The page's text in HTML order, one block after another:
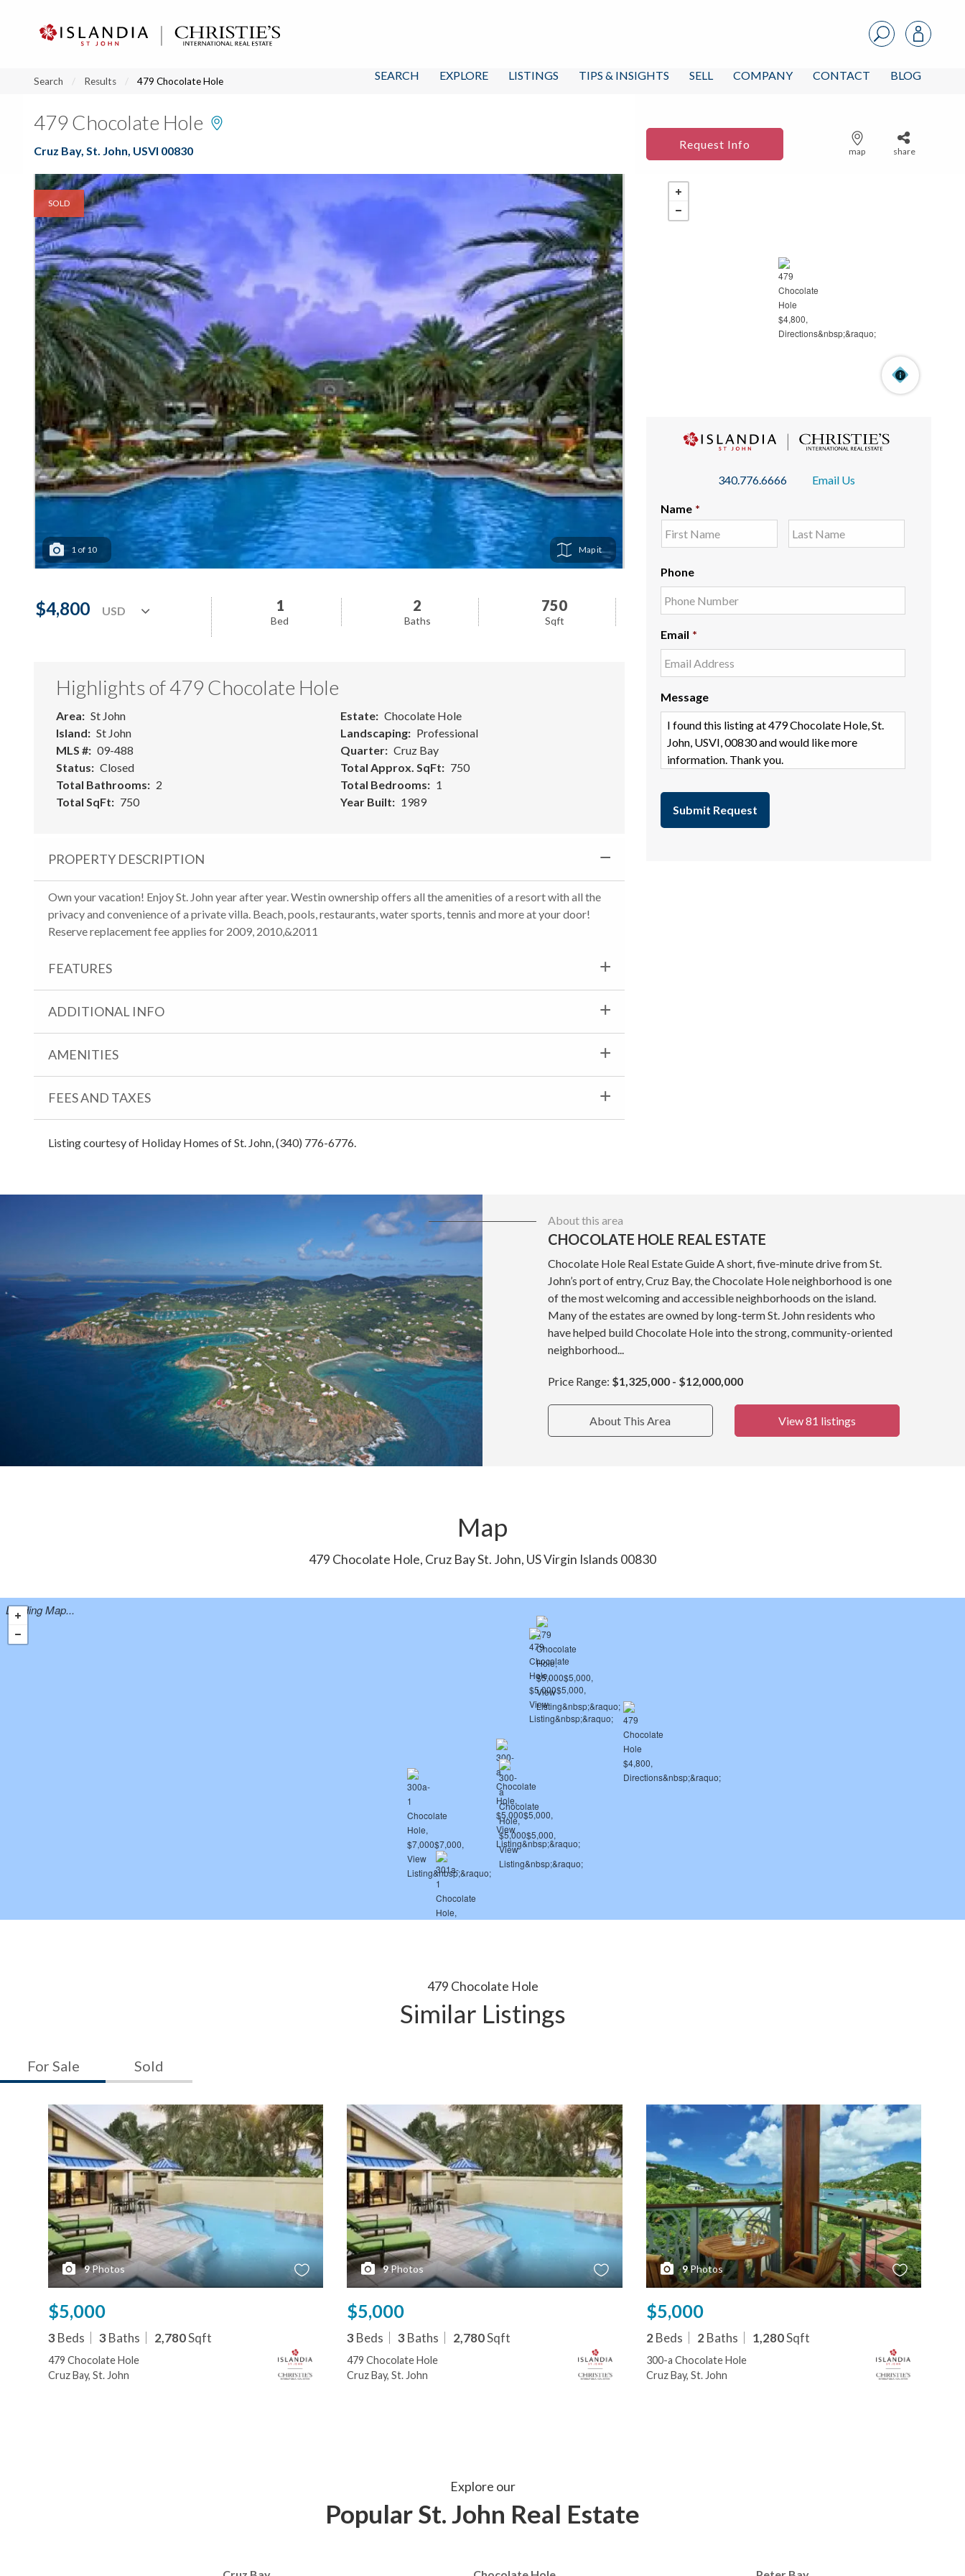
SEARCH EXPLORE LISTINGS TIPS & INSIGHTS SELL COMPANY CONTACT BLOG
Search Results 479 Chocolate Hole
479 Chocolate Hole
Cruz Bay, St. John, USVI 00830 Request Info
map share
SOLD
1 of 10 Map
$4,800 1
Bed
2
Baths
750
Sqft
Highlights of 479 Chocolate Hole
Area
St John
Island
St John
MLS #
09-488
Status
Closed
Total Bathrooms
2
Total SqFt
750
Estate
Chocolate Hole
Landscaping
Professional
Quarter
Cruz Bay
Total Approx. SqFt
750
Total Bedrooms
1
Year Built
1989
PROPERTY DESCRIPTION
Own your vacation! Enjoy St. John year after year. Westin ownership offers all the amenities of a resort with all the
privacy and convenience of a private villa. Beach, pools, restaurants, water sports, tennis and more at your door!
Reserve replacement fee applies for 2009, 2010,&2011
FEATURES
ADDITIONAL INFO
AMENITIES
FEES AND TAXES
Listing courtesy of Holiday Homes of St. John, (340) 776-6776.
340.776.6666 Email Us
Name *
Phone
Email *
Message
About this area
CHOCOLATE HOLE REAL ESTATE
Chocolate Hole Real Estate Guide A short, five-minute drive from St.
John’s port of entry, Cruz Bay, the Chocolate Hole neighborhood is one
of the most welcoming and accessible neighborhoods on the island.
Many of the estates are owned by long-term St. John residents who
have helped build Chocolate Hole into the strong, community-oriented
neighborhood...
Price Range: $1,325,000 - $12,000,000
About This Area View 81 listings
Map
479 Chocolate Hole, Cruz Bay St. John, US Virgin Islands 00830
Loading Map...
479 Chocolate Hole
Similar Listings
For Sale Sold
9Photos
$5,000
3 Beds 3 Baths 2,780Sqft
479 Chocolate Hole
Cruz Bay, St. John
9Photos
$5,000
3 Beds 3 Baths 2,780Sqft
479 Chocolate Hole
Cruz Bay, St. John
9Photos
$5,000
2Beds 2Baths 1,280Sqft
300-a Chocolate Hole
Cruz Bay, St. John
Explore our
Popular St. John Real Estate